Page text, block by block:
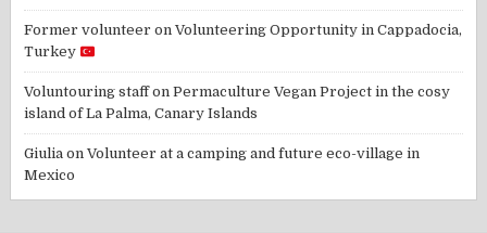
Former volunteer onVolunteering Opportunity in Cappadocia,
Turkey
Voluntouring staffonPermaculture Vegan Project in the cosy
island of La Palma, Canary Islands
Giulia onVolunteer at a camping and future eco-village in
Mexico